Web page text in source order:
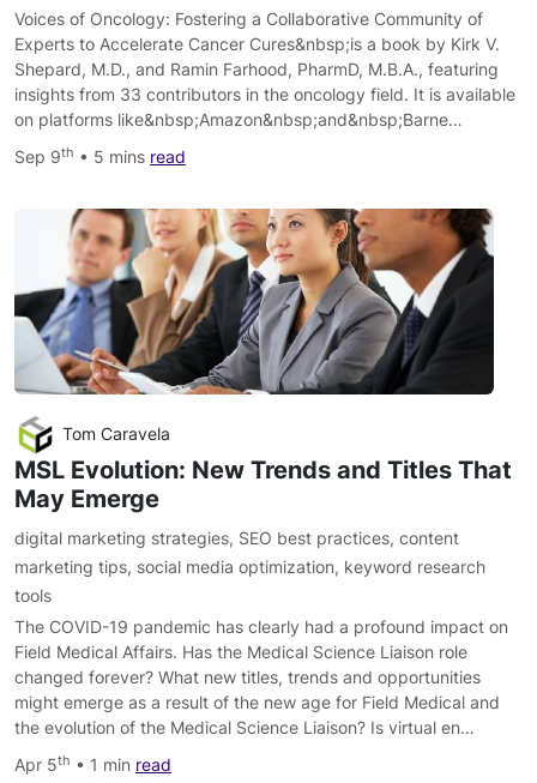
Voices of Oncology: Fostering a Collaborative Community of
Experts to Accelerate Cancer Cures&nbsp;is a book by Kirk V.
Shepard, M.D., and Ramin Farhood, PharmD, M.B.A., featuring
insights from 33 contributors in the oncology field. It is available
on platforms like&nbsp;Amazon&nbsp;and&nbsp;Barne…
Sep 9th • 5 mins read
Tom Caravela
MSL Evolution: New Trends and Titles That
May Emerge
digital marketing strategies, SEO best practices, content
marketing tips, social media optimization, keyword research
tools
The COVID-19 pandemic has clearly had a profound impact on
Field Medical Affairs. Has the Medical Science Liaison role
changed forever? What new titles, trends and opportunities
might emerge as a result of the new age for Field Medical and
the evolution of the Medical Science Liaison? Is virtual en…
Apr 5th • 1 min read